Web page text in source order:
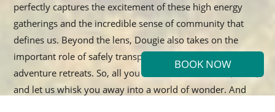
perfectly captures the excitement of these high energy
gatherings and the incredible sense of community that
defines us. Beyond the lens, Dougie also takes on the
important role of safely transporting everyone during our
adventure retreats. So, all you have to do is sit back, relax,
and let us whisk you away into a world of wonder. And
BOOK NOW